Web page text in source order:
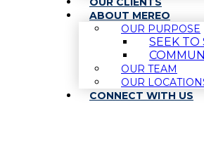
ABOUT MEREO
OUR PURPOSE
SEEK TO
OUR TEAM
OUR
CONNECT WITH US